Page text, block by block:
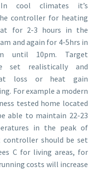
cool climates itʼs
controller for heating
for 2-3 hours in the
and again for 4-5hrs in
until 10pm. Target
set realistically and
loss or heat gain
For example a modern
tested home located
able to maintain 22-23
in the peak of
should be set
C for living areas, for
costs will increase